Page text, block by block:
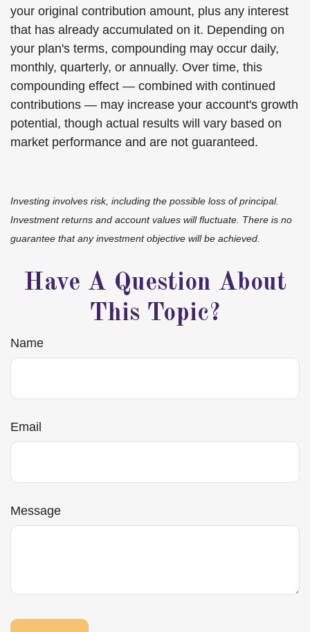
your original contribution amount, plus any interest
that has already accumulated on it. Depending on
your plan's terms, compounding may occur daily,
monthly, quarterly, or annually. Over time, this
compounding effect — combined with continued
contributions — may increase your account's growth
potential, though actual results will vary based on
market performance and are not guaranteed.
Investing involves risk, including the possible loss of principal.
Investment returns and account values will fluctuate. There is no
guarantee that any investment objective will be achieved.
Have A Question About
This Topic?
Name
Email
Message